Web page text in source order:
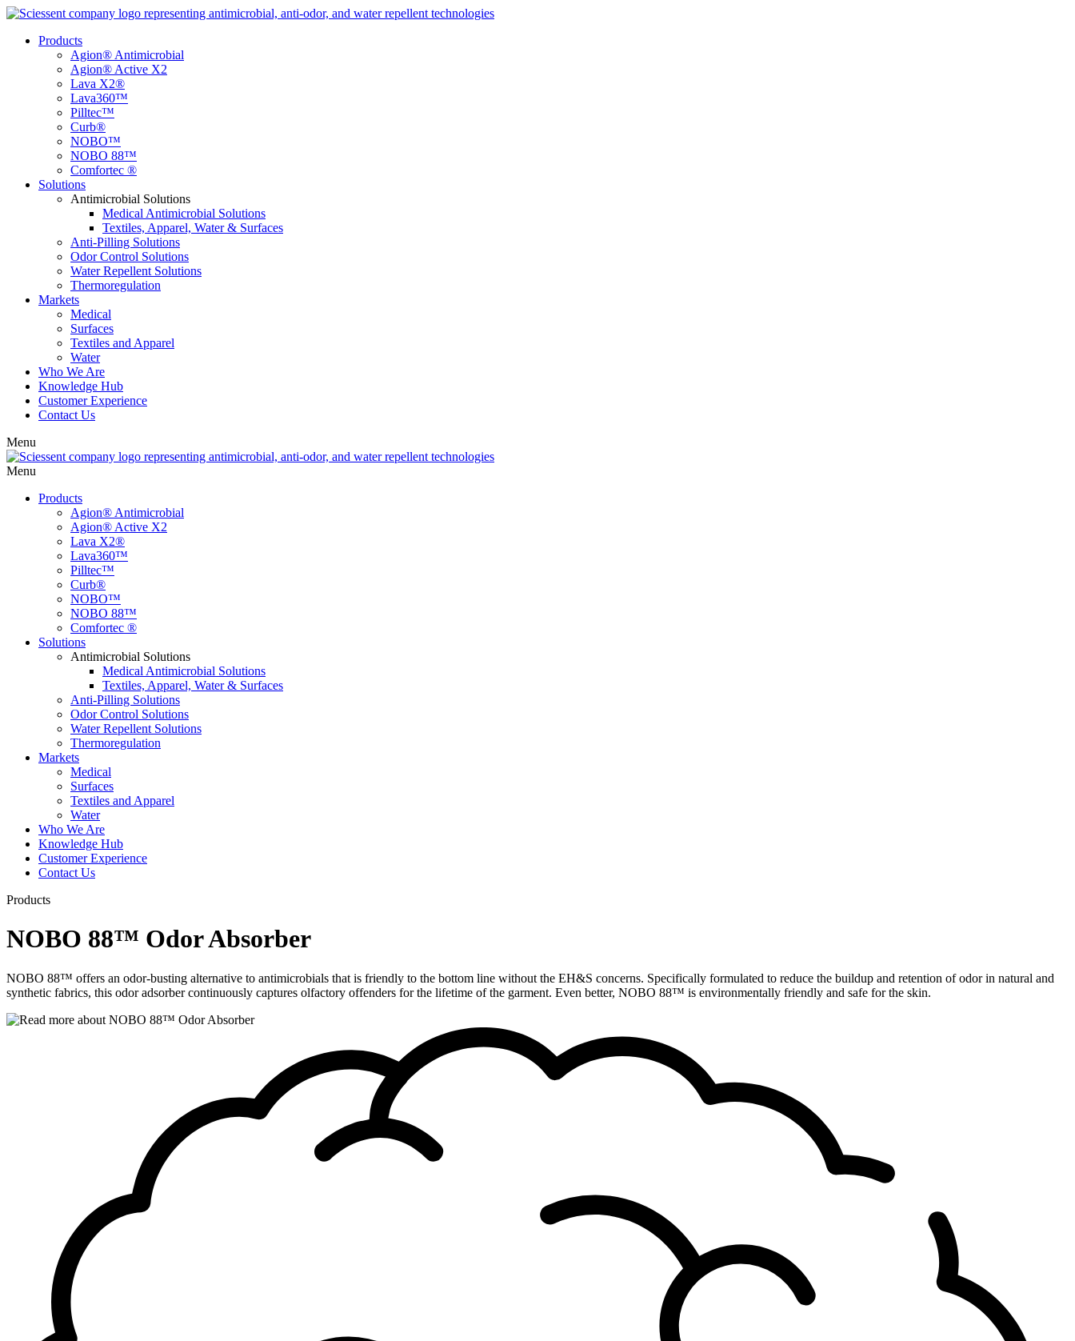
Products
Agion® Antimicrobial
Agion® Active X2
Lava X2®
Lava360™
Pilltec™
Curb®
NOBO™
NOBO 88™
Comfortec ®
Solutions
Antimicrobial Solutions
Medical Antimicrobial Solutions
Textiles, Apparel, Water & Surfaces
Anti-Pilling Solutions
Odor Control Solutions
Water Repellent Solutions
Thermoregulation
Markets
Medical
Surfaces
Textiles and Apparel
Water
Who We Are
Knowledge Hub
Customer Experience
Contact Us
Menu
Menu
Products
Agion® Antimicrobial
Agion® Active X2
Lava X2®
Lava360™
Pilltec™
Curb®
NOBO™
NOBO 88™
Comfortec ®
Solutions
Antimicrobial Solutions
Medical Antimicrobial Solutions
Textiles, Apparel, Water & Surfaces
Anti-Pilling Solutions
Odor Control Solutions
Water Repellent Solutions
Thermoregulation
Markets
Medical
Surfaces
Textiles and Apparel
Water
Who We Are
Knowledge Hub
Customer Experience
Contact Us
Products
NOBO 88™ Odor Absorber
NOBO 88™ offers an odor-busting alternative to antimicrobials that is friendly to the bottom line without the EH&S concerns. Specifically formulated to reduce the buildup and retention of odor in natural and
synthetic fabrics, this odor adsorber continuously captures olfactory offenders for the lifetime of the garment. Even better, NOBO 88™ is environmentally friendly and safe for the skin.